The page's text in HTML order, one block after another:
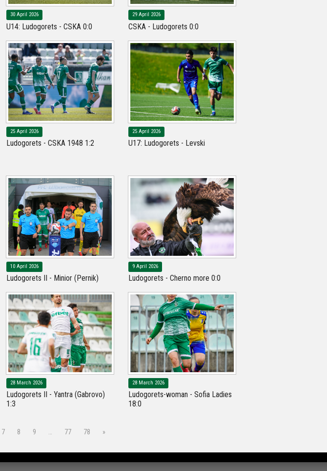
30 April 2026
U14: Ludogorets - CSKA 0:0
29 April 2026
CSKA - Ludogorets 0:0
25 April 2026
Ludogorets - CSKA 1948 1:2
25 April 2026
U17: Ludogorets - Levski
10 April 2026
Ludogorets II - Minior (Pernik)
9 April 2026
Ludogorets - Cherno more 0:0
28 March 2026
Ludogorets II - Yantra (Gabrovo)
1:3
28 March 2026
Ludogorets-woman - Sofia Ladies
18:0
7 8 9 … 77 78 »